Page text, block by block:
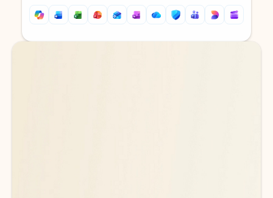
Back to tabs
Back to tabs